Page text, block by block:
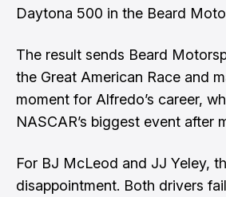
Daytona 500 in the Beard
The result sends Beard
the Great American Race and
moment for Alfredo’s career,
NASCAR’s biggest event after
For BJ McLeod and JJ Yeley,
disappointment. Both drivers